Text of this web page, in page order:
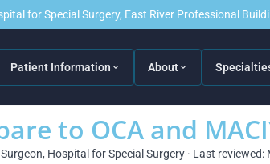
for Special Surgery, East River Professional
Patient Information About
to OCA and
Hospital for Special Surgery · Last reviewed: